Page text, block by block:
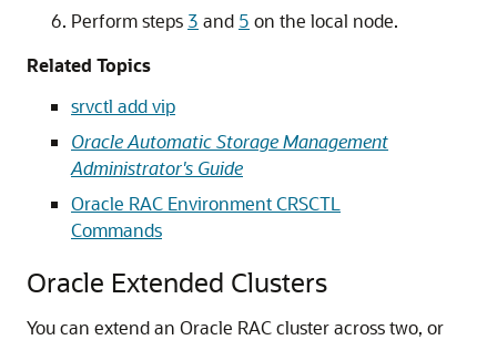
Perform steps 3 and 5 on the local node.
Related Topics
srvctl add vip
Oracle Automatic Storage Management
Administrator's Guide
Oracle RAC Environment CRSCTL
Commands
Oracle Extended Clusters
You can extend an Oracle RAC cluster across two, or